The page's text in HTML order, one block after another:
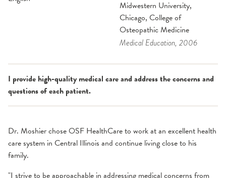
Midwestern University,
Chicago, College of
Osteopathic Medicine
Medical Education, 2006
I provide high-quality medical care and address the concerns and
questions of each patient.
Dr. Moshier chose OSF HealthCare to work at an excellent health
care system in Central Illinois and continue living close to his
family.
"I strive to be approachable in addressing medical concerns from